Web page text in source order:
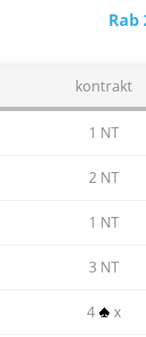
Rab
kontrakt
1 NT
2 NT
1 NT
3 NT
4 x